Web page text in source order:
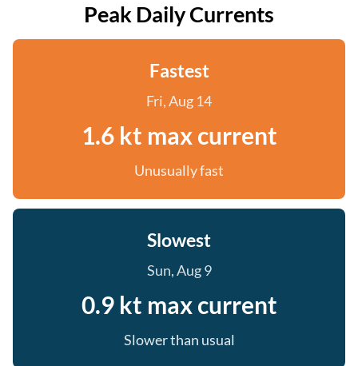
Peak Daily Currents
Fastest
Fri, Aug 14
1.6 kt max current
Unusually fast
Slowest
Sun, Aug 9
0.9 kt max current
Slower than usual